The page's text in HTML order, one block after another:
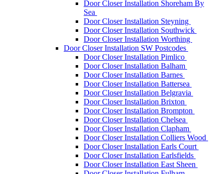
Door Closer Installation Shoreham By
Sea
Door Closer Installation Steyning
Door Closer Installation Southwick
Door Closer Installation Worthing
Door Closer Installation SW Postcodes
Door Closer Installation Pimlico
Door Closer Installation Balham
Door Closer Installation Barnes
Door Closer Installation Battersea
Door Closer Installation Belgravia
Door Closer Installation Brixton
Door Closer Installation Brompton
Door Closer Installation Chelsea
Door Closer Installation Clapham
Door Closer Installation Colliers Wood
Door Closer Installation Earls Court
Door Closer Installation Earlsfields
Door Closer Installation East Sheen